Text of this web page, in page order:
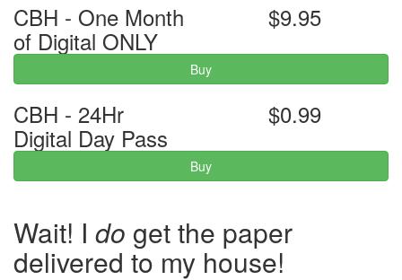
CBH - One Month
of Digital ONLY
$9.95
Buy
CBH - 24Hr
Digital Day Pass
$0.99
Buy
Wait! I do get the paper
delivered to my house!